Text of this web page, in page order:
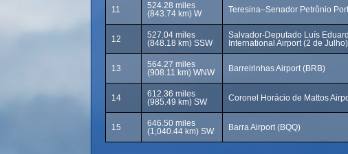
11
524.28 miles
(843.74 km) W
Teresina–Senador Petrônio
12
527.04 miles
(848.18 km) SSW
Salvador-Deputado Luís
International Airport (2 de
13
564.27 miles
(908.11 km) WNW
Barreirinhas Airport (BRB)
14
612.36 miles
(985.49 km) SW
Coronel Horácio de Mattos
15
646.50 miles
(1,040.44 km) SW
Barra Airport (BQQ)